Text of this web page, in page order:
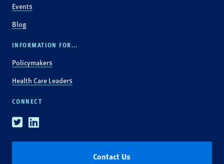
Events
Blog
INFORMATION FOR...
Policymakers
Health Care Leaders
CONNECT
TwitterLinkedin
Contact Us